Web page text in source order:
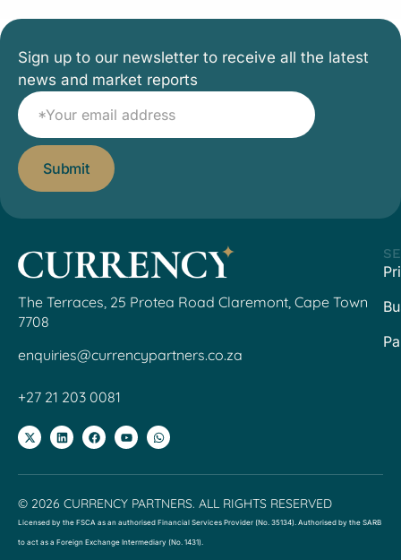
Sign up to our newsletter to receive all the latest
news and market reports
The Terraces, 25 Protea Road Claremont, Cape Town
7708
enquiries@currencypartners.co.za
+27 21 203 0081
© 2026 CURRENCY PARTNERS. ALL RIGHTS RESERVED
Licensed by the FSCA as an authorised Financial Services Provider (No. 35134). Authorised by the SARB
to act as a Foreign Exchange Intermediary (No. 1431).